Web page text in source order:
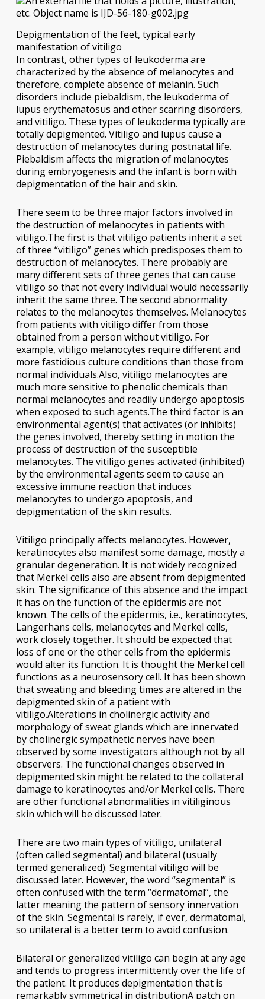
Depigmentation of the feet, typical early
manifestation of vitiligo
In contrast, other types of leukoderma are
characterized by the absence of melanocytes and
therefore, complete absence of melanin. Such
disorders include piebaldism, the leukoderma of
lupus erythematosus and other scarring disorders,
and vitiligo. These types of leukoderma typically are
totally depigmented. Vitiligo and lupus cause a
destruction of melanocytes during postnatal life.
Piebaldism affects the migration of melanocytes
during embryogenesis and the infant is born with
depigmentation of the hair and skin.
There seem to be three major factors involved in
the destruction of melanocytes in patients with
vitiligo.The first is that vitiligo patients inherit a set
of three “vitiligo” genes which predisposes them to
destruction of melanocytes. There probably are
many different sets of three genes that can cause
vitiligo so that not every individual would necessarily
inherit the same three. The second abnormality
relates to the melanocytes themselves. Melanocytes
from patients with vitiligo differ from those
obtained from a person without vitiligo. For
example, vitiligo melanocytes require different and
more fastidious culture conditions than those from
normal individuals.Also, vitiligo melanocytes are
much more sensitive to phenolic chemicals than
normal melanocytes and readily undergo apoptosis
when exposed to such agents.The third factor is an
environmental agent(s) that activates (or inhibits)
the genes involved, thereby setting in motion the
process of destruction of the susceptible
melanocytes. The vitiligo genes activated (inhibited)
by the environmental agents seem to cause an
excessive immune reaction that induces
melanocytes to undergo apoptosis, and
depigmentation of the skin results.
Vitiligo principally affects melanocytes. However,
keratinocytes also manifest some damage, mostly a
granular degeneration. It is not widely recognized
that Merkel cells also are absent from depigmented
skin. The significance of this absence and the impact
it has on the function of the epidermis are not
known. The cells of the epidermis, i.e., keratinocytes,
Langerhans cells, melanocytes and Merkel cells,
work closely together. It should be expected that
loss of one or the other cells from the epidermis
would alter its function. It is thought the Merkel cell
functions as a neurosensory cell. It has been shown
that sweating and bleeding times are altered in the
depigmented skin of a patient with
vitiligo.Alterations in cholinergic activity and
morphology of sweat glands which are innervated
by cholinergic sympathetic nerves have been
observed by some investigators although not by all
observers. The functional changes observed in
depigmented skin might be related to the collateral
damage to keratinocytes and/or Merkel cells. There
are other functional abnormalities in vitiliginous
skin which will be discussed later.
There are two main types of vitiligo, unilateral
(often called segmental) and bilateral (usually
termed generalized). Segmental vitiligo will be
discussed later. However, the word “segmental” is
often confused with the term “dermatomal”, the
latter meaning the pattern of sensory innervation
of the skin. Segmental is rarely, if ever, dermatomal,
so unilateral is a better term to avoid confusion.
Bilateral or generalized vitiligo can begin at any age
and tends to progress intermittently over the life of
the patient. It produces depigmentation that is
remarkably symmetrical in distributionA patch on